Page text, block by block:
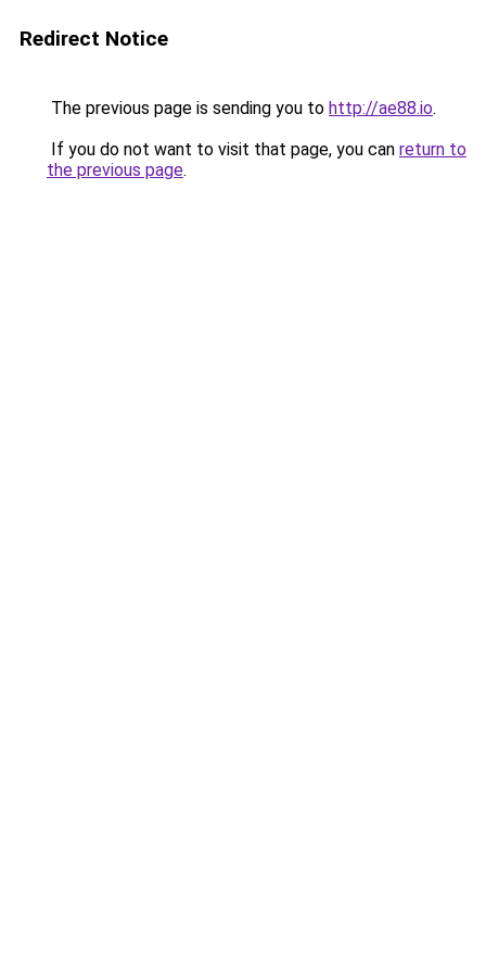
Redirect Notice
The previous page is sending you to http://ae88.io.
If you do not want to visit that page, you can return to
the previous page.